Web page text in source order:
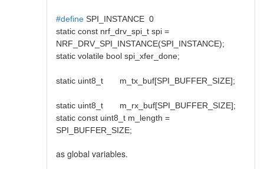
#define SPI_INSTANCE 0
static const nrf_drv_spi_t spi =
NRF_DRV_SPI_INSTANCE(SPI_INSTANCE);
static volatile bool spi_xfer_done;
static uint8_t m_tx_buf[SPI_BUFFER_SIZE];
static uint8_t m_rx_buf[SPI_BUFFER_SIZE];
static const uint8_t m_length =
SPI_BUFFER_SIZE;
as global variables.